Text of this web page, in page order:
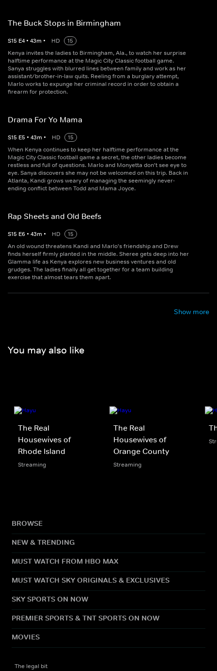
The Buck Stops in Birmingham
S15 E4 • 43m • HD
15
Kenya invites the ladies to Birmingham, Ala., to watch her surprise
halftime performance at the Magic City Classic football game.
Sanya struggles with blurred lines between family and work as her
assistant/brother-in-law quits. Reeling from a burglary attempt,
Marlo works to expunge her criminal record in order to obtain a
firearm for protection.
Drama For Yo Mama
S15 E5 • 43m • HD
15
When Kenya continues to keep her halftime performance at the
Magic City Classic football game a secret, the other ladies become
restless and full of questions. Marlo and Monyetta don't see eye to
eye. Sanya discovers she may not be welcomed on this trip. Back in
Atlanta, Kandi grows weary of managing the seemingly never-
ending conflict between Todd and Mama Joyce.
Rap Sheets and Old Beefs
S15 E6 • 43m • HD
15
An old wound threatens Kandi and Marlo's friendship and Drew
finds herself firmly planted in the middle. Sheree gets deep into her
Glamma life as Kenya explores new business ventures and old
grudges. The ladies finally all get together for a team building
exercise that almost tears them apart.
Show more
You may also like
The Real
Housewives of
Rhode Island
Streaming
The Real
Housewives of
Orange County
Streaming
BROWSE
NEW & TRENDING
MUST WATCH FROM HBO MAX
MUST WATCH SKY ORIGINALS & EXCLUSIVES
SKY SPORTS ON NOW
PREMIER SPORTS & TNT SPORTS ON NOW
MOVIES
The legal bit